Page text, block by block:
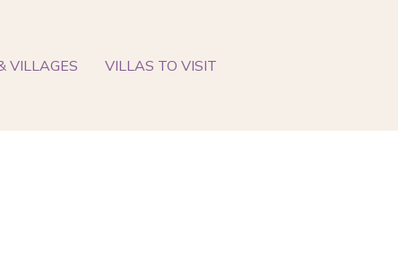
VILLAGES VILLAS TO VISIT